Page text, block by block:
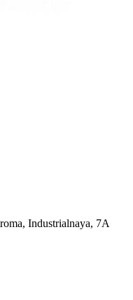
Industrialnaya, 7А